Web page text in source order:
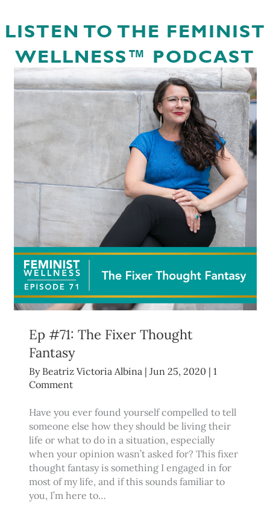
LISTEN TO THE FEMINIST
WELLNESS™ PODCAST
Ep #71: The Fixer Thought
Fantasy
By Beatriz Victoria Albina | Jun 25, 2020 | 1
Comment
Have you ever found yourself compelled to tell
someone else how they should be living their
life or what to do in a situation, especially
when your opinion wasn’t asked for? This fixer
thought fantasy is something I engaged in for
most of my life, and if this sounds familiar to
you, I’m here to…